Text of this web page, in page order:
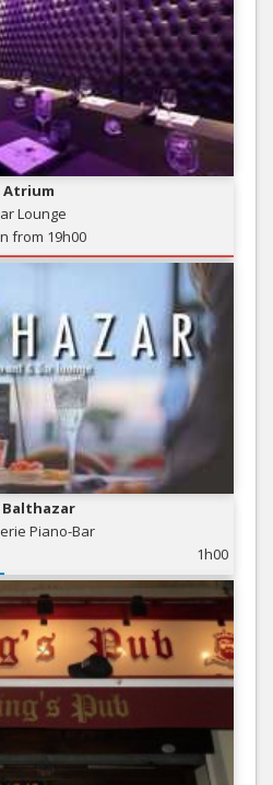
Atrium
Lounge
from 19h00
Balthazar
Piano-Bar
1h00